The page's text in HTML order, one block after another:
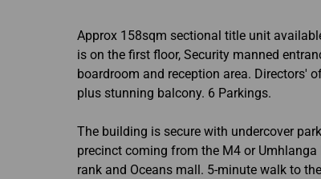
Approx 158sqm sectional title unit
is on the first floor, Security manned
boardroom and reception area. Directors'
plus stunning balcony. 6 Parkings.
The building is secure with undercover
precinct coming from the M4 or
rank and Oceans mall. 5-minute walk to